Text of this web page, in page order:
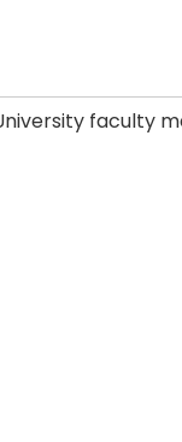
faculty